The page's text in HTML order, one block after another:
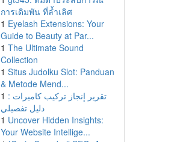
การเดิมพัน ที่ล้ำเลิศ
1 Eyelash Extensions: Your
Guide to Beauty at Par...
1 The Ultimate Sound
Collection
1 Situs Judolku Slot: Panduan
& Metode Mend...
1 تقرير إنجاز تركيب كاميرات :
دليل تفصيلي
1 Uncover Hidden Insights:
Your Website Intellige...